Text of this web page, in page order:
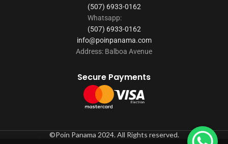
(507) 6933-0162
Whatsapp:
(507) 6933-0162
info@poinpanama.com
Address: Balboa Avenue
Secure Payments
©Poin Panama 2024. All Rights reserved.